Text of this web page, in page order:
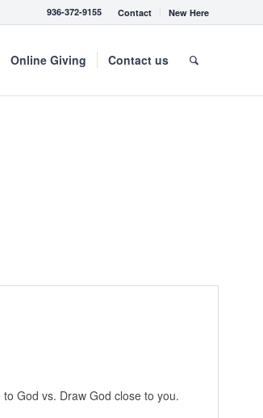
Contact New Here
936-372-9155
Online Giving Contact us
God vs. Draw God close to you.